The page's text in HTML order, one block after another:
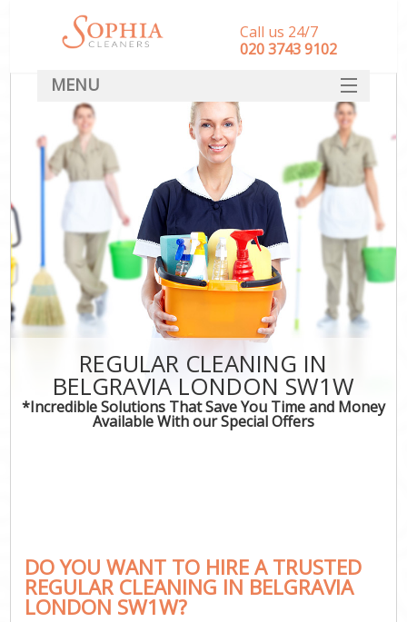
REGULAR CLEANING IN
BELGRAVIA LONDON SW1W
*Incredible Solutions That Save You Time and Money
Available With our Special Offers
DO YOU WANT TO HIRE A TRUSTED
REGULAR CLEANING IN BELGRAVIA
LONDON SW1W?
Call us 24/7
‎020 3743 9102
MENU
SERVICES
HOME
DEALS
FAQ
CONTACT